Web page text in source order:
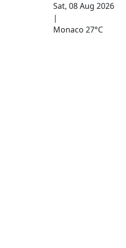
Sat, 08 Aug 2026
|
Monaco 27°C